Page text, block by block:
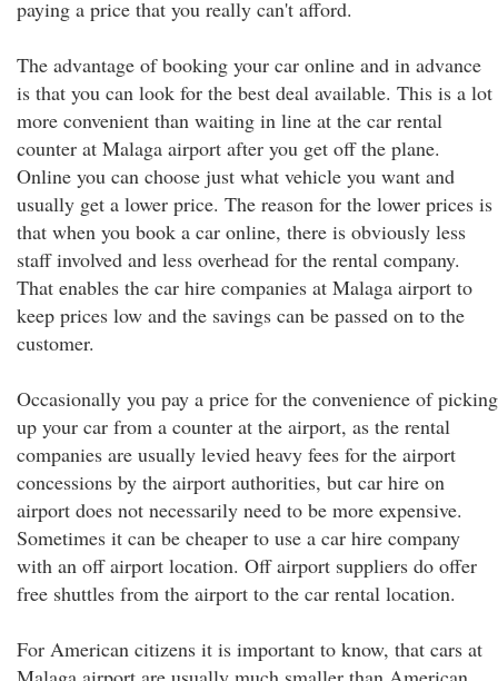
paying a price that you really can't afford.
The advantage of booking your car online and in advance
is that you can look for the best deal available. This is a lot
more convenient than waiting in line at the car rental
counter at Malaga airport after you get off the plane.
Online you can choose just what vehicle you want and
usually get a lower price. The reason for the lower prices is
that when you book a car online, there is obviously less
staff involved and less overhead for the rental company.
That enables the car hire companies at Malaga airport to
keep prices low and the savings can be passed on to the
customer.
Occasionally you pay a price for the convenience of picking
up your car from a counter at the airport, as the rental
companies are usually levied heavy fees for the airport
concessions by the airport authorities, but car hire on
airport does not necessarily need to be more expensive.
Sometimes it can be cheaper to use a car hire company
with an off airport location. Off airport suppliers do offer
free shuttles from the airport to the car rental location.
For American citizens it is important to know, that cars at